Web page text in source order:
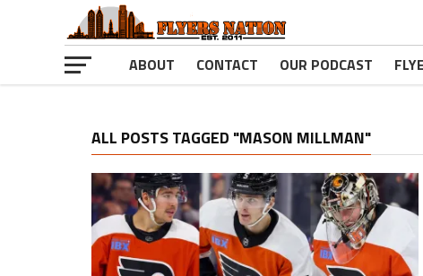
ABOUT CONTACT OUR PODCAST
ALL POSTS TAGGED "MASON MILLMAN"